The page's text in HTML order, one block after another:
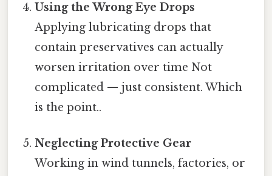
Using the Wrong Eye Drops
Applying lubricating drops that
contain preservatives can actually
worsen irritation over time Not
complicated — just consistent. Which
is the point..
Neglecting Protective Gear
Working in wind tunnels, factories, or